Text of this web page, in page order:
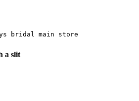
bridal main store
a slit